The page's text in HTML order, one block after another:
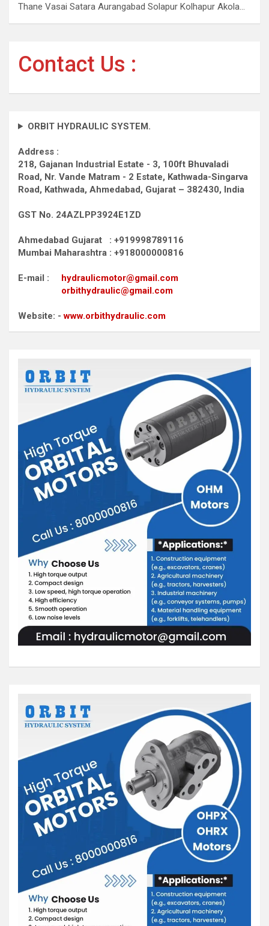
Thane Vasai Satara Aurangabad Solapur Kolhapur Akola…
Contact Us :
ORBIT HYDRAULIC SYSTEM.
Address :
218, Gajanan Industrial Estate - 3, 100ft Bhuvaladi
Road, Nr. Vande Matram - 2 Estate, Kathwada-Singarva
Road, Kathwada, Ahmedabad, Gujarat – 382430, India
GST No. 24AZLPP3924E1ZD
Ahmedabad Gujarat : +919998789116
Mumbai Maharashtra : +918000000816
E-mail : hydraulicmotor@gmail.com
orbithydraulic@gmail.com
Website: -www.orbithydraulic.com